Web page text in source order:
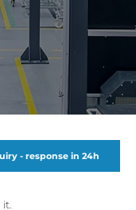
- response in 24h